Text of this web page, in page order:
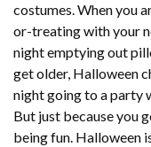
costumes. When you
or-treating with your
night emptying out
get older, Halloween
night going to a party
But just because you
being fun. Halloween